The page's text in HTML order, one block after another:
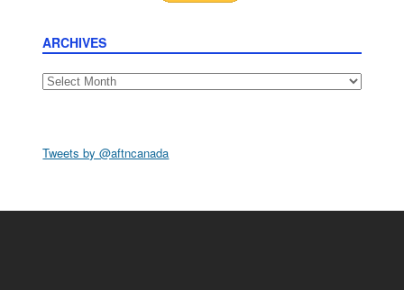
ARCHIVES
Archives
Tweets by @aftncanada